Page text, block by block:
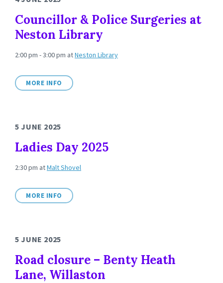
Councillor & Police Surgeries at
Neston Library
2:00 pm - 3:00 pm atNeston Library
MORE INFO
5 JUNE 2025
Ladies Day 2025
2:30 pm atMalt Shovel
MORE INFO
5 JUNE 2025
Road closure – Benty Heath
Lane, Willaston